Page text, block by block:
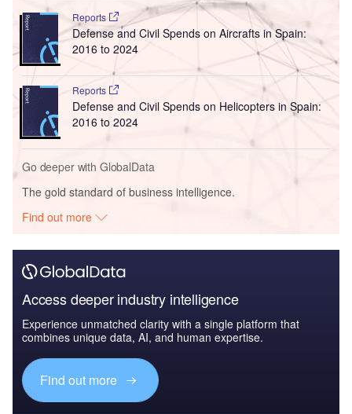
Reports
Defense and Civil Spends on Aircrafts in Spain:
2016 to 2024
Reports
Defense and Civil Spends on Helicopters in Spain:
2016 to 2024
Go deeper with GlobalData
The gold standard of business intelligence.
Find out more
Access deeper industry intelligence
Experience unmatched clarity with a single platform that
combines unique data, AI, and human expertise.
Find out more